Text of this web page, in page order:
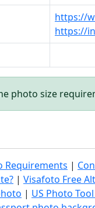
https://
https://
photo size
Requirements |
| Visafoto Free
| US Photo